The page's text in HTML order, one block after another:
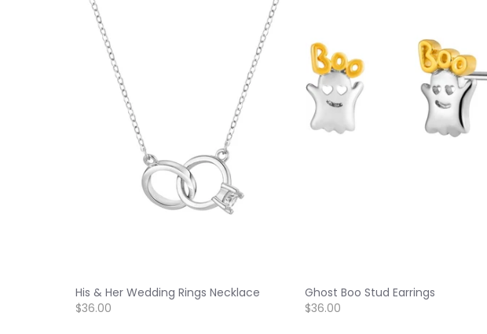
His & Her Wedding Rings Necklace
$36.00
Ghost Boo Stud Earrings
$36.00